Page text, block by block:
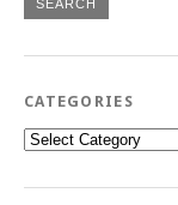
CATEGORIES
Categories